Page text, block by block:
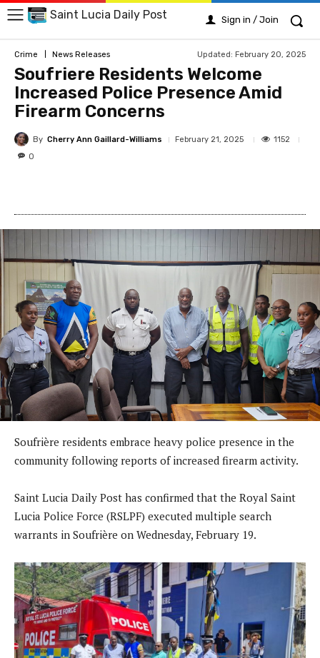
Saint Lucia Daily Post Sign in / Join
Crime News Releases Updated: February 20, 2025
Soufriere Residents Welcome
Increased Police Presence Amid
Firearm Concerns
By Cherry Ann Gaillard-Williams February 21, 2025
1152
0
Soufrière residents embrace heavy police presence in the
community following reports of increased firearm activity.
Saint Lucia Daily Post has confirmed that the Royal Saint
Lucia Police Force (RSLPF) executed multiple search
warrants in Soufrière on Wednesday, February 19.